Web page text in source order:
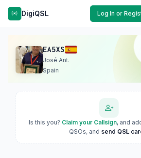
DigiQSL Log In or
EA5XS
José Ant.
Spain
Is this you? Claim your Callsign, and
QSOs, and send QSL